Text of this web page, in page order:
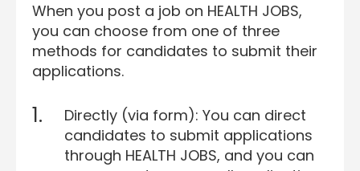
When you post a job on HEALTH JOBS,
you can choose from one of three
methods for candidates to submit their
applications.
Directly (via form): You can direct
candidates to submit applications
through HEALTH JOBS, and you can